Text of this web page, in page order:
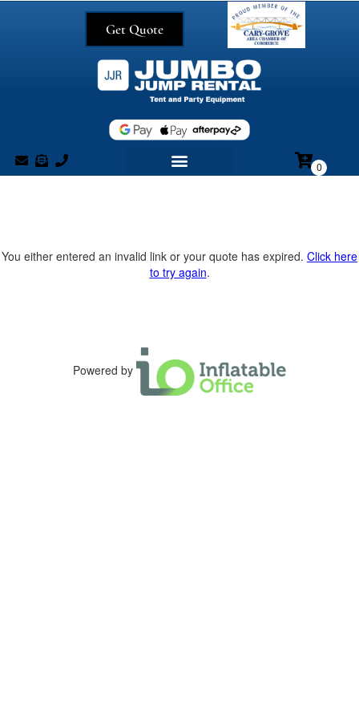
Get Quote
You either entered an invalid link or your quote has expired. Click here
to try again.
Powered by